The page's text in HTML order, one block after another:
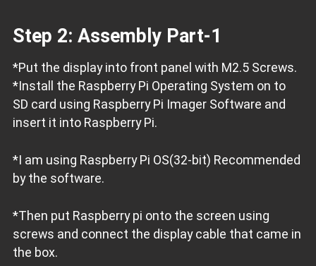
Step 2: Assembly Part-1
*Put the display into front panel with M2.5 Screws.
*Install the Raspberry Pi Operating System on to
SD card using Raspberry Pi Imager Software and
insert it into Raspberry Pi.
*I am using Raspberry Pi OS(32-bit) Recommended
by the software.
*Then put Raspberry pi onto the screen using
screws and connect the display cable that came in
the box.